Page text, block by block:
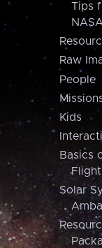
Tips
NASA
Raw
People
Kids
Basics
Flight
Solar